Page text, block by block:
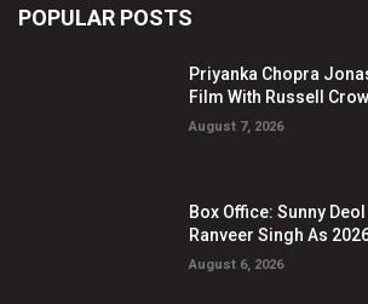
POPULAR POSTS
Priyanka Chopra
Film With Russell
August 7, 2026
Box Office: Sunny
Ranveer Singh As
August 6, 2026